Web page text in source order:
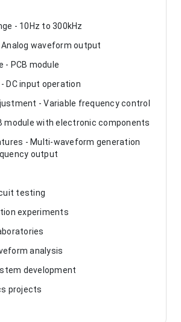
- 10Hz to 300kHz
Analog waveform output
- PCB module
DC input operation
- Variable frequency control
module with electronic components
- Multi-waveform generation
output
testing
experiments
analysis
development
projects